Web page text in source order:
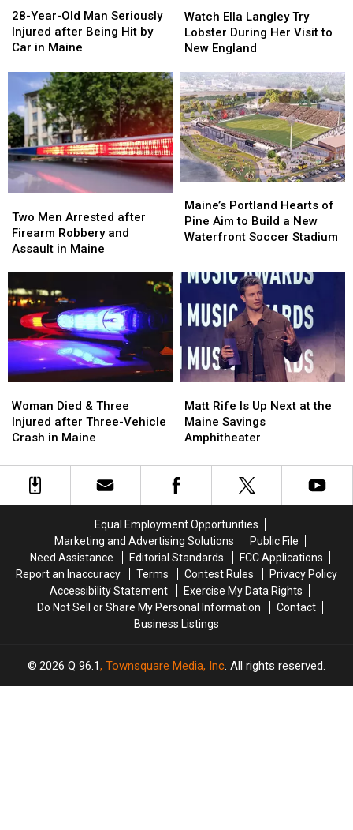
Place
Place
Year-
Old
Man
Injured
after
Being
Hit
by
Car
in
Maine
28-Year-Old Man Seriously
Injured after Being Hit by
Car in Maine
Year-
Old
Man
Injured
after
Being
Hit
by
Car
in
Maine
Ella
Langley
Try
During
Her
Visit
to
New
England
Watch Ella Langley Try
Lobster During Her Visit to
New England
Ella
Langley
Try
During
Her
Visit
to
New
England
Men
Arrested
after
and
Assault
Maine
Two Men Arrested after
Firearm Robbery and
Assault in Maine
Men
Arrested
after
and
Assault
Maine
Portland
Hearts
of
to
Build
New
Waterfront
Soccer
Stadium
Maine’s Portland Hearts of
Pine Aim to Build a New
Waterfront Soccer Stadium
Portland
Hearts
of
to
Build
New
Waterfront
Soccer
Stadium
Died
&
Three
after
Three-
Woman Died & Three
Injured after Three-Vehicle
Crash in Maine
Died
&
Three
after
Three-
Rife
Is
Up
at
the
Amphitheater
Matt Rife Is Up Next at the
Maine Savings
Amphitheater
Rife
Is
Up
at
the
Amphitheater
Equal Employment Opportunities
Marketing and Advertising Solutions
Public File
Need Assistance
Editorial Standards
FCC Applications
Report an Inaccuracy
Terms Contest Rules
Privacy Policy
Accessibility Statement
Exercise My Data Rights
Do Not Sell or Share My Personal Information
Contact
Business Listings
2026 Q 96.1, Townsquare Media, Inc. All rights reserved.